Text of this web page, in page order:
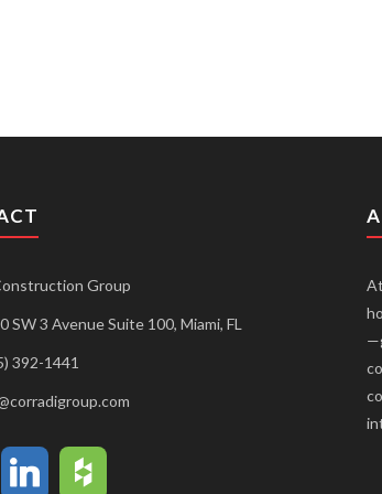
Group
SW 3 Avenue Suite 100, Miami, FL
392-1441